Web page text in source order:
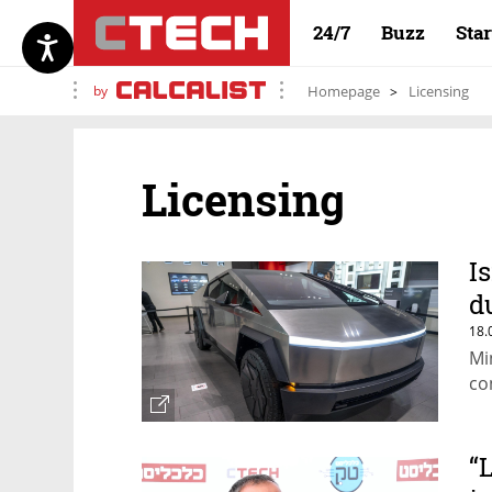
24/7 Buzz
by Homepage Licensing
Licensing